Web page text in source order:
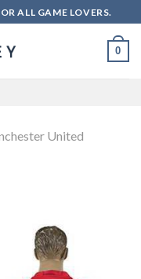
ALL GAME LOVERS.
0
United